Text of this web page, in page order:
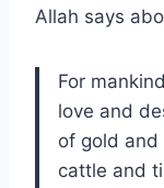
Allah says
For
love and
of gold and
cattle and